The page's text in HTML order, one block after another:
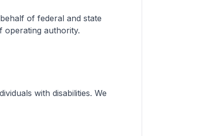
of federal and state
operating authority.
with disabilities. We